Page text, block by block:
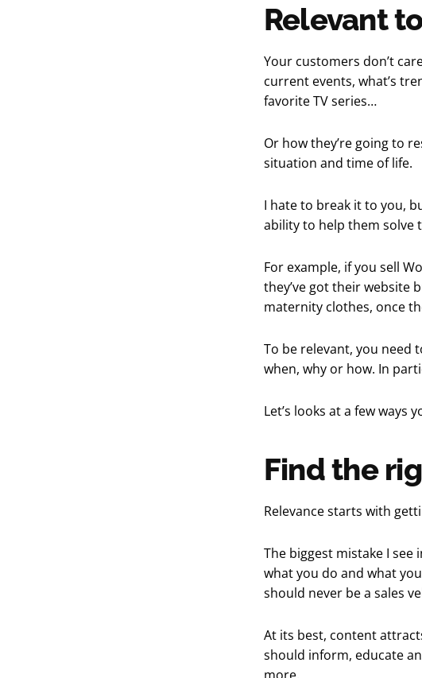
Relevant
Your customers don’t
current events, what’s
favorite TV series…
Or how they’re going to
situation and time of life.
I hate to break it to you,
ability to help them solve
For example, if you sell
they’ve got their website
maternity clothes, once
To be relevant, you need
when, why or how. In
Let’s looks at a few ways
Find the
Relevance starts with
The biggest mistake I
what you do and what
should never be a sales
At its best, content
should inform, educate